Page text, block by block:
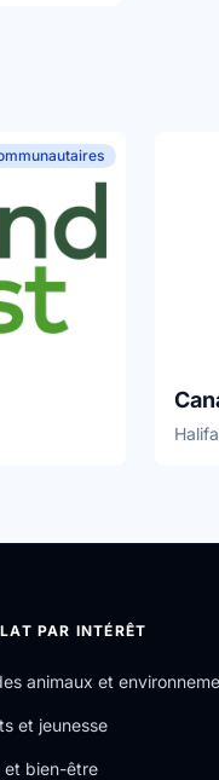
PAR INTÉRÊT
animaux et
et jeunesse
et bien-être